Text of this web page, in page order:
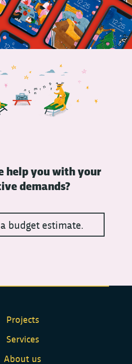
help you with your
demands?
budget estimate.
Projects
Services
About us